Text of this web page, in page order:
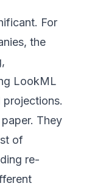
For
the
LookML
projections.
They
of
re-